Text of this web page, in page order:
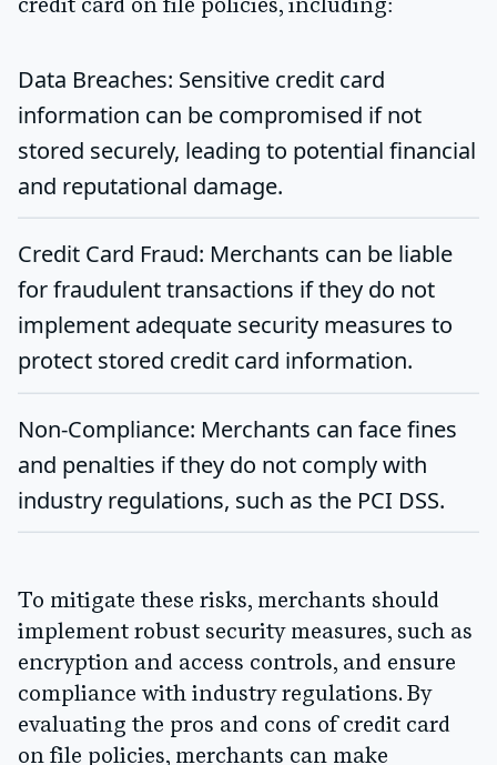
credit card on file policies, including:
Data Breaches: Sensitive credit card
information can be compromised if not
stored securely, leading to potential financial
and reputational damage.
Credit Card Fraud: Merchants can be liable
for fraudulent transactions if they do not
implement adequate security measures to
protect stored credit card information.
Non-Compliance: Merchants can face fines
and penalties if they do not comply with
industry regulations, such as the PCI DSS.
To mitigate these risks, merchants should
implement robust security measures, such as
encryption and access controls, and ensure
compliance with industry regulations. By
evaluating the pros and cons of credit card
on file policies, merchants can make